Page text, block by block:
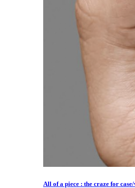
All of a piece : the craze for